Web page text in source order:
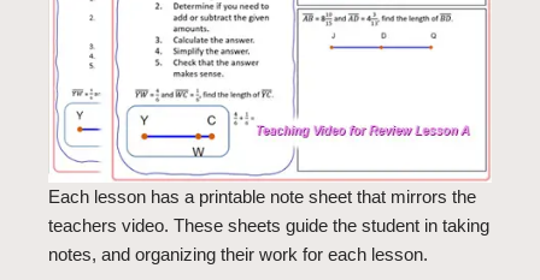
Each lesson has a printable note sheet that mirrors the
teachers video. These sheets guide the student in taking
notes, and organizing their work for each lesson.